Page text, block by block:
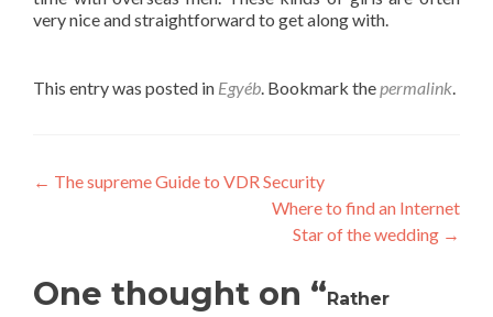
very nice and straightforward to get along with.
This entry was posted in Egyéb. Bookmark thepermalink.
Post
← The supreme Guide to VDR Security
Where to find an Internet
Star of the wedding →
One thought on “Rather